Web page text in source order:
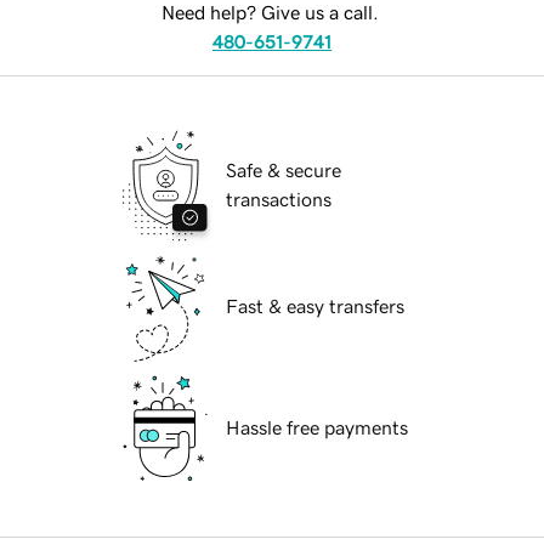
Need help? Give us a call.
480-651-9741
Safe & secure
transactions
Fast & easy transfers
Hassle free payments